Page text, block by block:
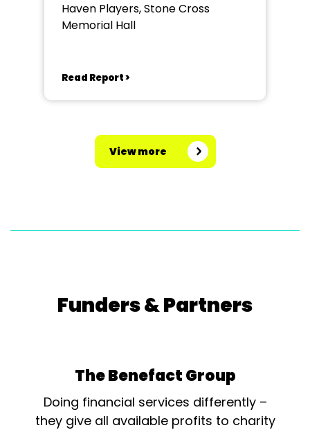
Haven Players, Stone Cross
Memorial Hall
Read Report >
View more
Funders & Partners
The Benefact Group
Doing financial services differently –
they give all available profits to charity